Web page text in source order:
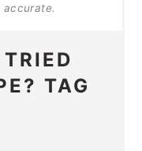
accurate.
TAG